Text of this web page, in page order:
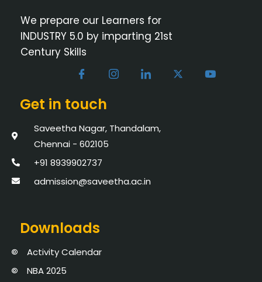
We prepare our Learners for
INDUSTRY 5.0 by imparting 21st
Century Skills
Get in touch
Saveetha Nagar, Thandalam,
Chennai - 602105
+91 8939902737
admission@saveetha.ac.in
Downloads
Activity Calendar
NBA 2025